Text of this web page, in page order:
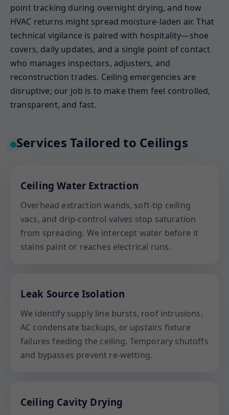
point tracking during overnight drying, and how
HVAC returns might spread moisture-laden air. That
technical vigilance is paired with hospitality—shoe
covers, daily updates, and a single point of contact
who manages inspectors, adjusters, and
reconstruction trades. Ceiling emergencies are
disruptive; our job is to make them feel controlled,
transparent, and fast.
Services Tailored to Ceilings
Ceiling Water Extraction
Overhead extraction wands, soft-tip ceiling
vacs, and drip-control valves stop saturation
from spreading. We intercept water before it
stains paint or reaches electrical runs.
Leak Source Isolation
We identify supply line bursts, roof intrusions,
AC condensate backups, or upstairs fixture
failures feeding the ceiling. Temporary shutoffs
and bypasses prevent re-wetting.
Ceiling Cavity Drying